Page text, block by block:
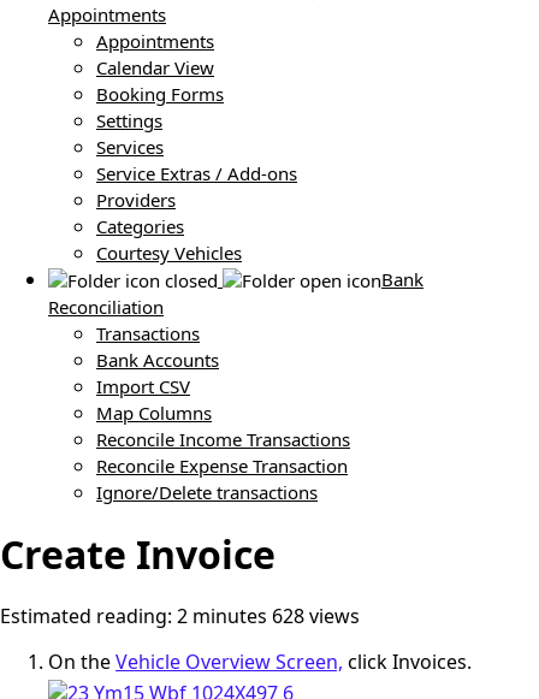
Appointments
Appointments
Calendar View
Booking Forms
Settings
Services
Service Extras / Add-ons
Providers
Categories
Courtesy Vehicles
Bank
Reconciliation
Transactions
Bank Accounts
Import CSV
Map Columns
Reconcile Income Transactions
Reconcile Expense Transaction
Ignore/Delete transactions
Create Invoice
Estimated reading: 2 minutes 628 views
On theVehicle Overview Screen, click Invoices.